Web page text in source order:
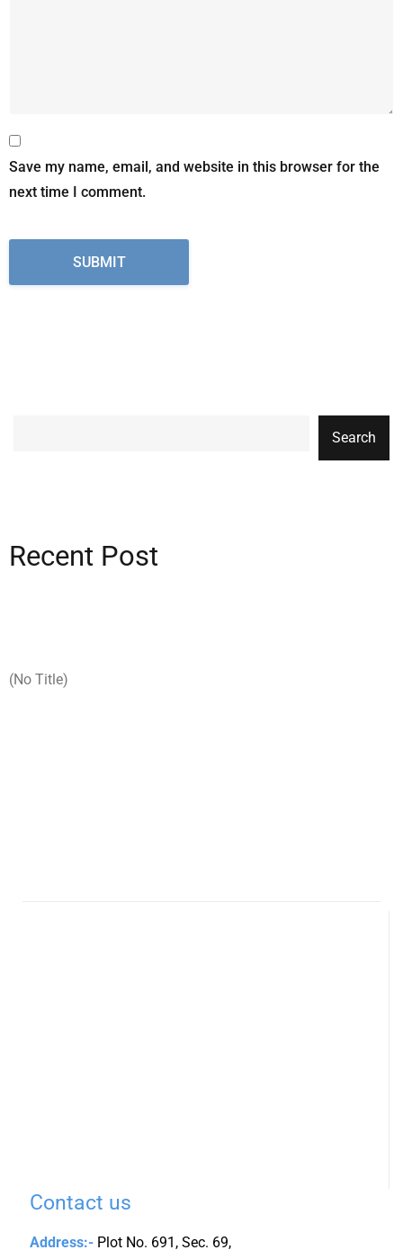
Save my name, email, and website in this browser for the
next time I comment.
Search
Recent Post
(no Title)
Contact us
Address:- Plot No. 691, Sec. 69,